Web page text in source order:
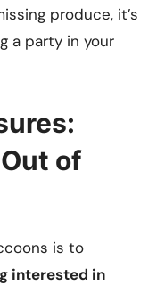
produce, it’s
a party in your
of
is to
interested in